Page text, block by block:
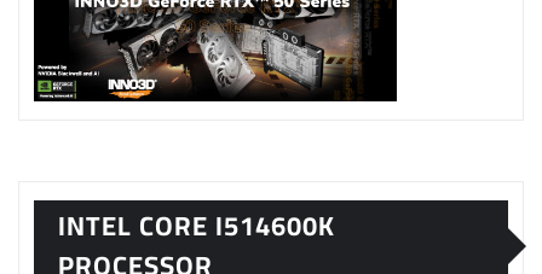
INTEL CORE I514600K